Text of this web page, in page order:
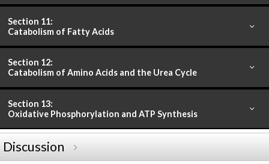
Section 11:
Catabolism of Fatty Acids
Section 12:
Catabolism of Amino Acids and the Urea Cycle
Section 13:
Oxidative Phosphorylation and ATP Synthesis
Discussion